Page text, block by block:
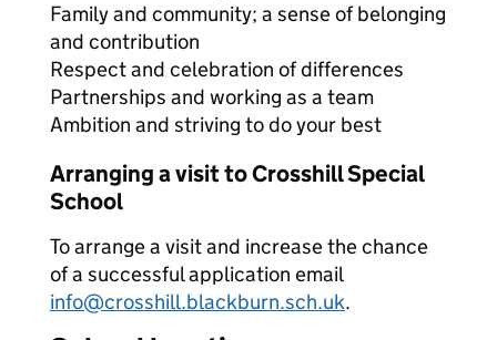
Family and community; a sense of belonging
and contribution
Respect and celebration of differences
Partnerships and working as a team
Ambition and striving to do your best
Arranging a visit to Crosshill Special
School
To arrange a visit and increase the chance
of a successful application email
info@crosshill.blackburn.sch.uk.